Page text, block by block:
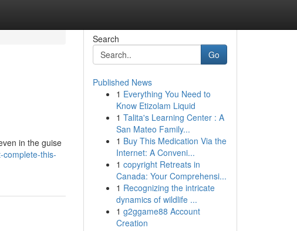
in the guise
complete-this-
Search
Go
Published News
1 Everything You Need to
Know Etizolam Liquid
1 Talita's Learning Center : A
San Mateo Family...
1 Buy This Medication Via the
Internet: A Conveni...
1 copyright Retreats in
Canada: Your Comprehensi...
1 Recognizing the intricate
dynamics of wildlife ...
1 g2ggame88 Account
Creation